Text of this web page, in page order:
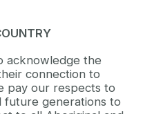
acknowledge the
connection to
pay our respects to
future generations to